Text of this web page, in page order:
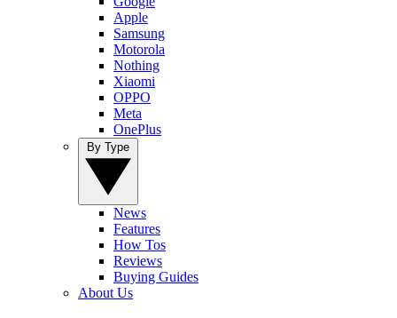
Apple
Samsung
Motorola
Nothing
Xiaomi
OPPO
Meta
OnePlus
News
Features
How Tos
Reviews
Buying Guides
About Us